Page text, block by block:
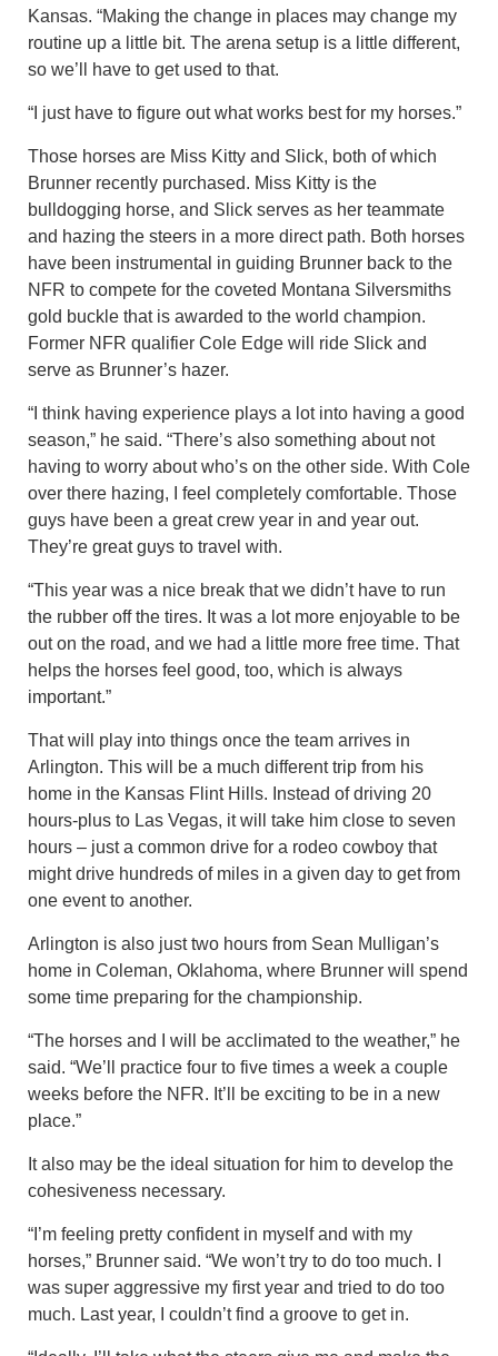
Kansas. “Making the change in places may change my
routine up a little bit. The arena setup is a little different,
so we’ll have to get used to that.
“I just have to figure out what works best for my horses.”
Those horses are Miss Kitty and Slick, both of which
Brunner recently purchased. Miss Kitty is the
bulldogging horse, and Slick serves as her teammate
and hazing the steers in a more direct path. Both horses
have been instrumental in guiding Brunner back to the
NFR to compete for the coveted Montana Silversmiths
gold buckle that is awarded to the world champion.
Former NFR qualifier Cole Edge will ride Slick and
serve as Brunner’s hazer.
“I think having experience plays a lot into having a good
season,” he said. “There’s also something about not
having to worry about who’s on the other side. With Cole
over there hazing, I feel completely comfortable. Those
guys have been a great crew year in and year out.
They’re great guys to travel with.
“This year was a nice break that we didn’t have to run
the rubber off the tires. It was a lot more enjoyable to be
out on the road, and we had a little more free time. That
helps the horses feel good, too, which is always
important.”
That will play into things once the team arrives in
Arlington. This will be a much different trip from his
home in the Kansas Flint Hills. Instead of driving 20
hours-plus to Las Vegas, it will take him close to seven
hours – just a common drive for a rodeo cowboy that
might drive hundreds of miles in a given day to get from
one event to another.
Arlington is also just two hours from Sean Mulligan’s
home in Coleman, Oklahoma, where Brunner will spend
some time preparing for the championship.
“The horses and I will be acclimated to the weather,” he
said. “We’ll practice four to five times a week a couple
weeks before the NFR. It’ll be exciting to be in a new
place.”
It also may be the ideal situation for him to develop the
cohesiveness necessary.
“I’m feeling pretty confident in myself and with my
horses,” Brunner said. “We won’t try to do too much. I
was super aggressive my first year and tried to do too
much. Last year, I couldn’t find a groove to get in.